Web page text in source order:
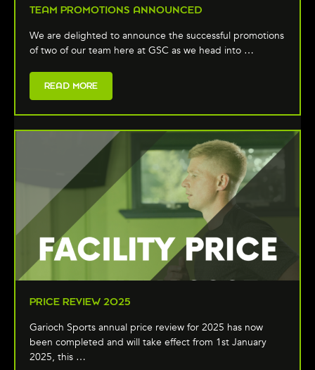
TEAM PROMOTIONS ANNOUNCED
We are delighted to announce the successful promotions
of two of our team here at GSC as we head into …
READ MORE
PRICE REVIEW 2025
Garioch Sports annual price review for 2025 has now
been completed and will take effect from 1st January
2025, this …